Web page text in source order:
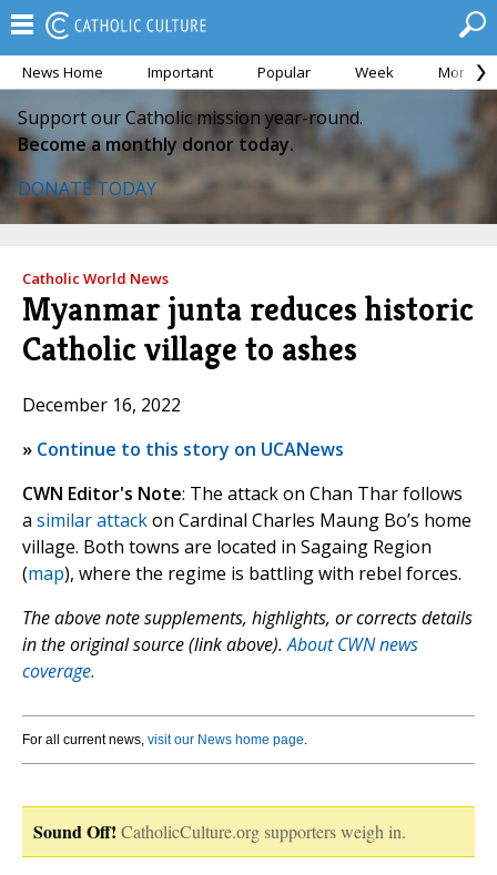
News Home Important Popular Week Month
Support our Catholic mission year-round.
Become a monthly donor today.
DONATE TODAY
Catholic World News
Myanmar junta reduces historic
Catholic village to ashes
December 16, 2022
» Continue to this story on UCANews
CWN Editor's Note: The attack on Chan Thar follows
a similar attackon Cardinal Charles Maung Bo’s home
village. Both towns are located in Sagaing Region
(map), where the regime is battling with rebel forces.
The above note supplements, highlights, or corrects details
in the original source (link above).About CWN news
coverage.
For all current news, visit our News home page.
Sound Off! CatholicCulture.org supporters weigh in.